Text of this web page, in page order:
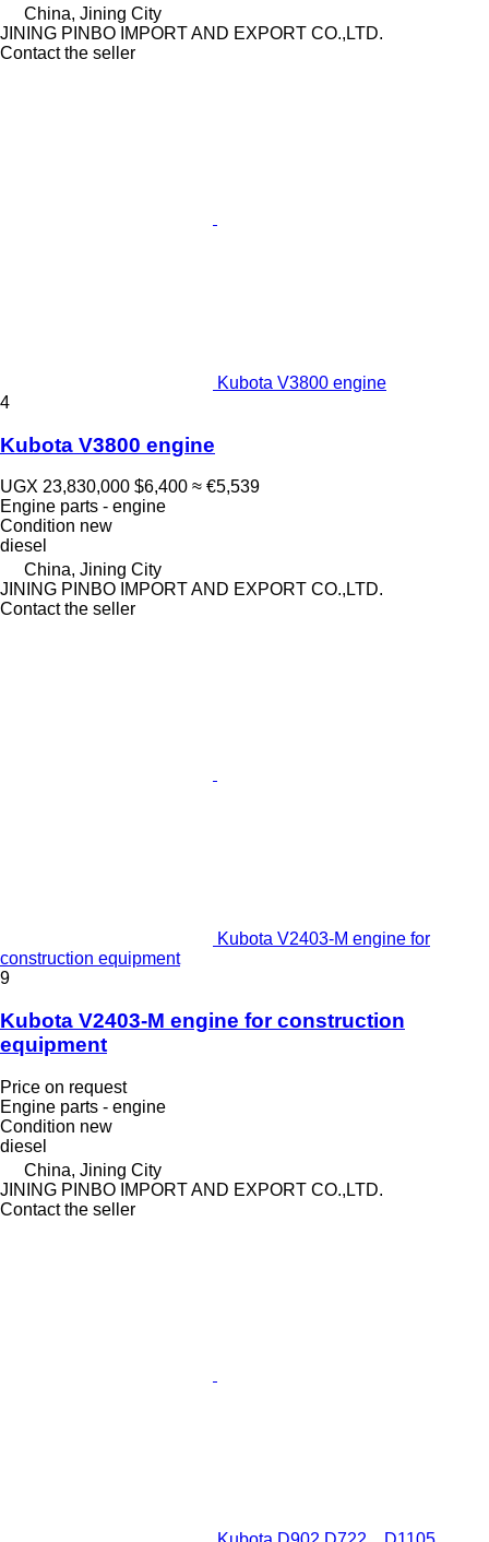
China, Jining City
JINING PINBO IMPORT AND EXPORT CO.,LTD.
Contact the seller
Kubota V3800 engine
4
Kubota V3800 engine
UGX 23,830,000 $6,400 ≈ €5,539
Engine parts - engine
Condition new
diesel
China, Jining City
JINING PINBO IMPORT AND EXPORT CO.,LTD.
Contact the seller
Kubota V2403-M engine for
construction equipment
9
Kubota V2403-M engine for construction
equipment
Price on request
Engine parts - engine
Condition new
diesel
China, Jining City
JINING PINBO IMPORT AND EXPORT CO.,LTD.
Contact the seller